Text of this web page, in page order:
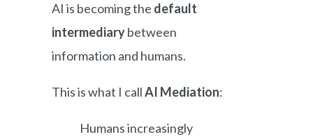
AI is becoming the default
intermediarybetween
information and humans.
This is what I callAI Mediation:
Humans increasingly